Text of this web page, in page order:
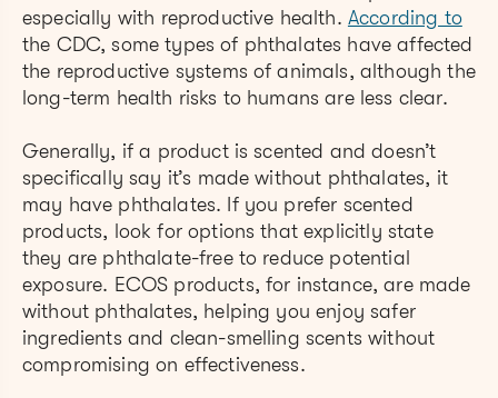
especially with reproductive health. According to
the CDC, some types of phthalates have affected
the reproductive systems of animals, although the
long-term health risks to humans are less clear.
Generally, if a product is scented and doesn’t
specifically say it’s made without phthalates, it
may have phthalates. If you prefer scented
products, look for options that explicitly state
they are phthalate-free to reduce potential
exposure. ECOS products, for instance, are made
without phthalates, helping you enjoy safer
ingredients and clean-smelling scents without
compromising on effectiveness.